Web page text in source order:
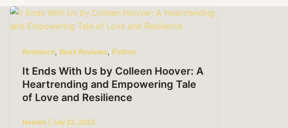
Romance, Book Reviews, Fiction
It Ends With Us by Colleen Hoover: A
Heartrending and Empowering Tale
of Love and Resilience
Neelam July 22, 2023